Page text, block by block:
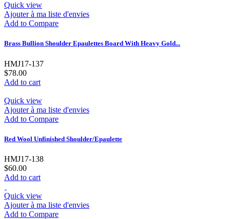
Quick view
Ajouter à ma liste d'envies
Add to Compare
Brass Bullion Shoulder Epaulettes Board With Heavy Gold...
HMJ17-137
$78.00
Add to cart
Quick view
Ajouter à ma liste d'envies
Add to Compare
Red Wool Unfinished Shoulder/Epaulette
HMJ17-138
$60.00
Add to cart
Quick view
Ajouter à ma liste d'envies
Add to Compare